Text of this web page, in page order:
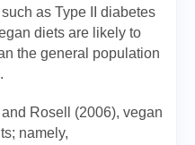
as Type II diabetes
diets are likely to
the general population
Rosell (2006), vegan
namely,